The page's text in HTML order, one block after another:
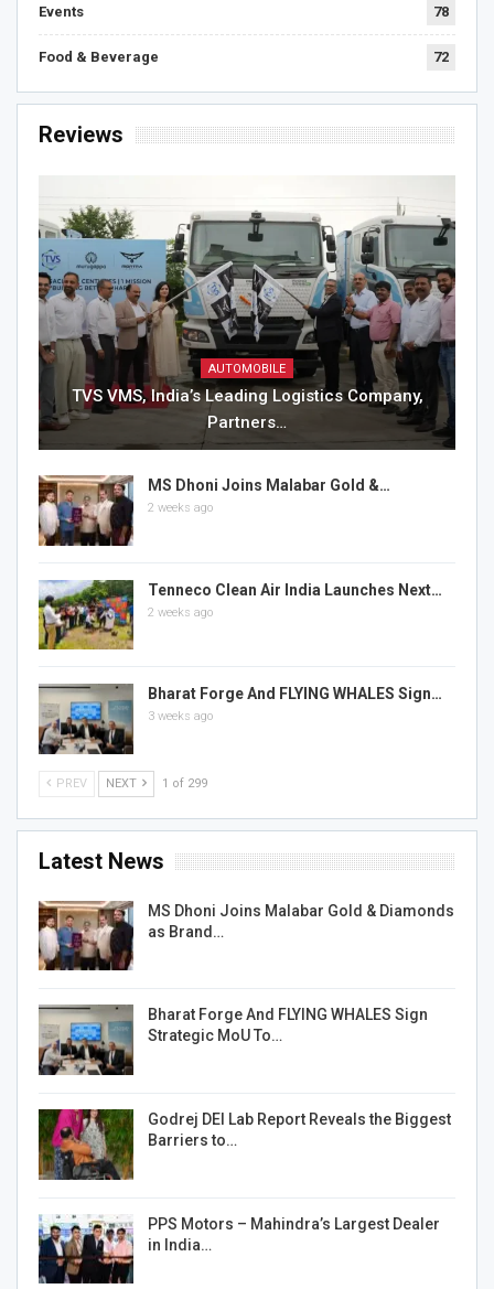
Events 78
Food & Beverage 72
Reviews
AUTOMOBILE
TVS VMS, India’s Leading Logistics Company,
Partners…
MS Dhoni Joins Malabar Gold &…
2 weeks ago
Tenneco Clean Air India Launches Next…
2 weeks ago
Bharat Forge And FLYING WHALES Sign…
3 weeks ago
PREV NEXT 1 of 299
Latest News
MS Dhoni Joins Malabar Gold & Diamonds
as Brand…
Bharat Forge And FLYING WHALES Sign
Strategic MoU To…
Godrej DEI Lab Report Reveals the Biggest
Barriers to…
PPS Motors – Mahindra’s Largest Dealer
in India…